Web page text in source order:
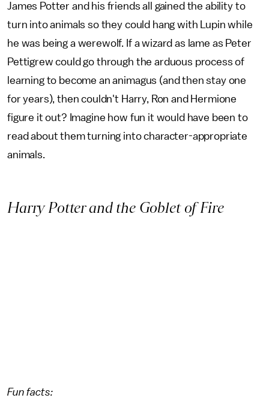
James Potter and his friends all gained the ability to
turn into animals so they could hang with Lupin while
he was being a werewolf. If a wizard as lame as Peter
Pettigrew could go through the arduous process of
learning to become an animagus (and then stay one
for years), then couldn't Harry, Ron and Hermione
figure it out? Imagine how fun it would have been to
read about them turning into character-appropriate
animals.
Harry Potter and the Goblet of Fire
Fun facts: